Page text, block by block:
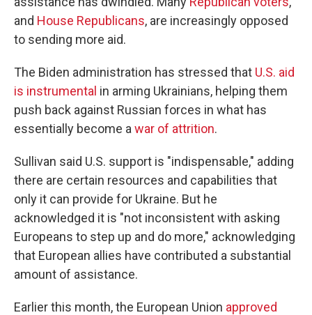
and House Republicans, are increasingly opposed
to sending more aid.
The Biden administration has stressed that U.S. aid
is instrumental in arming Ukrainians, helping them
push back against Russian forces in what has
essentially become a war of attrition.
Sullivan said U.S. support is "indispensable," adding
there are certain resources and capabilities that
only it can provide for Ukraine. But he
acknowledged it is "not inconsistent with asking
Europeans to step up and do more," acknowledging
that European allies have contributed a substantial
amount of assistance.
Earlier this month, the European Union approved